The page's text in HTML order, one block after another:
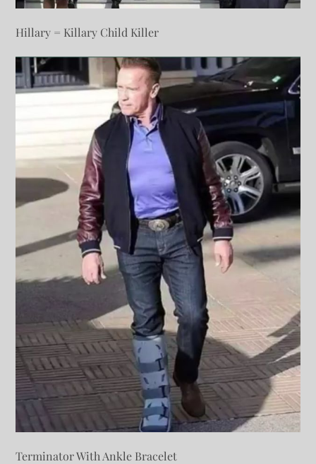
Hillary = Killary Child Killer
Terminator With Ankle Bracelet